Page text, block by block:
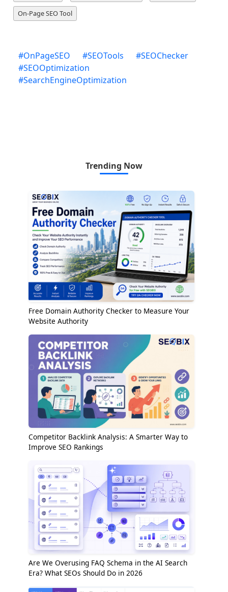
On-Page SEO Tool
#OnPageSEO #SEOTools #SEOChecker
#SEOOptimization
#SearchEngineOptimization
Trending Now
Free Domain Authority Checker to Measure Your
Website Authority
Competitor Backlink Analysis: A Smarter Way to
Improve SEO Rankings
Are We Overusing FAQ Schema in the AI Search
Era? What SEOs Should Do in 2026